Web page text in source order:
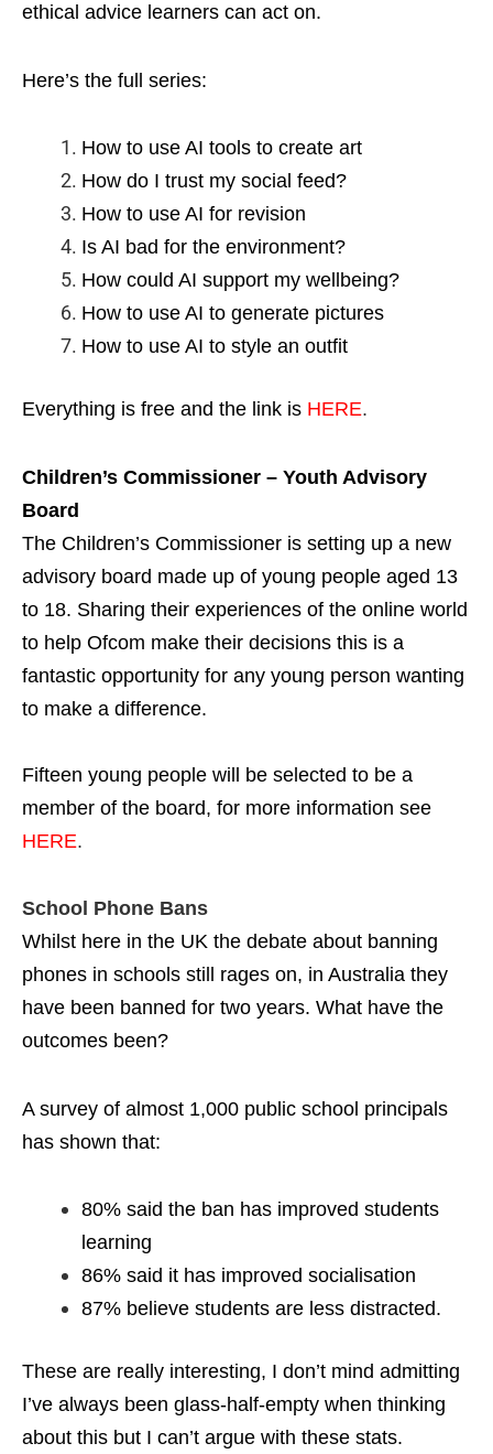
ethical advice learners can act on.
Here’s the full series:
How to use AI tools to create art
How do I trust my social feed?
How to use AI for revision
Is AI bad for the environment?
How could AI support my wellbeing?
How to use AI to generate pictures
How to use AI to style an outfit
Everything is free and the link is HERE.
Children’s Commissioner – Youth Advisory
Board
The Children’s Commissioner is setting up a new
advisory board made up of young people aged 13
to 18. Sharing their experiences of the online world
to help Ofcom make their decisions this is a
fantastic opportunity for any young person wanting
to make a difference.
Fifteen young people will be selected to be a
member of the board, for more information see
HERE.
School Phone Bans
Whilst here in the UK the debate about banning
phones in schools still rages on, in Australia they
have been banned for two years. What have the
outcomes been?
A survey of almost 1,000 public school principals
has shown that:
80% said the ban has improved students
learning
86% said it has improved socialisation
87% believe students are less distracted.
These are really interesting, I don’t mind admitting
I’ve always been glass-half-empty when thinking
about this but I can’t argue with these stats.